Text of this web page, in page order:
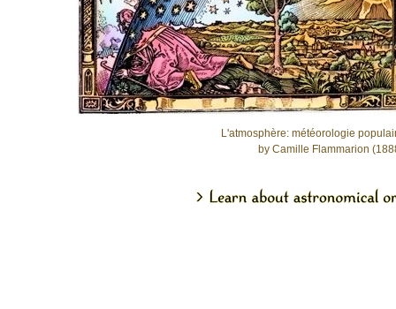
L'atmosphère: météorologie
by Camille Flammarion